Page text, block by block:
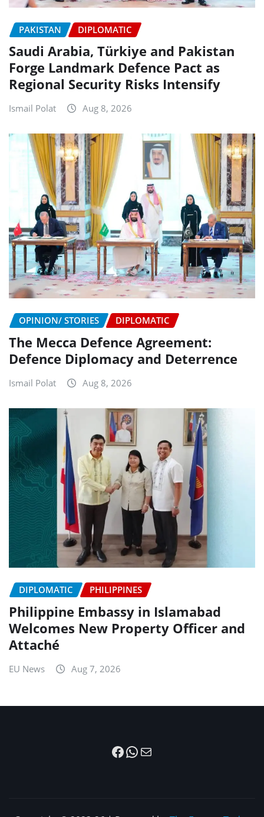
PAKISTAN DIPLOMATIC
Saudi Arabia, Türkiye and Pakistan
Forge Landmark Defence Pact as
Regional Security Risks Intensify
Ismail Polat Aug 8, 2026
OPINION/ STORIES DIPLOMATIC
The Mecca Defence Agreement:
Defence Diplomacy and Deterrence
Ismail Polat Aug 8, 2026
DIPLOMATIC PHILIPPINES
Philippine Embassy in Islamabad
Welcomes New Property Officer and
Attaché
EU News Aug 7, 2026
Facebook
WhatsApp
Mail